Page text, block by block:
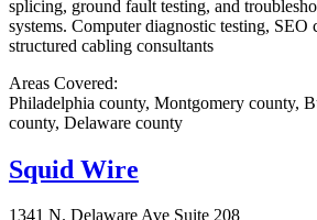
splicing, ground fault testing, and
systems. Computer diagnostic testing, SEO
structured cabling consultants
Areas Covered:
Philadelphia county, Montgomery county,
county, Delaware county
Squid Wire
1341 N. Delaware Ave Suite 208